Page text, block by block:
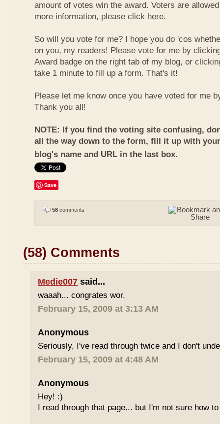
amount of votes win the award. Voters are
more information, please click here.
So will you vote for me? I hope you do 'cos
on you, my readers! Please vote for me by
Award badge on the right tab of my blog, or
take 1 minute to fill up a form. That's it!
Please let me know once you have voted for me
Thank you all!
NOTE: If you find the voting site confusing,
all the way down to the form, fill it up with
blog's name and URL in the last box.
Save
58 comments
(58) Comments
Medie007 said...
waaah... congrates wor.
February 15, 2009 at 3:13 AM
Anonymous
Seriously, I've read through twice and I don't
February 15, 2009 at 4:48 AM
Anonymous
Hey! :)
I read through that page... but I'm not sure how